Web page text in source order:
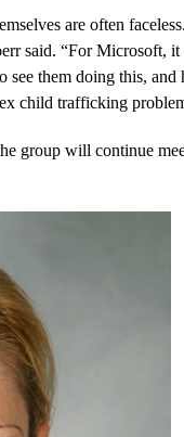
are often
said. “For Microsoft,
see them doing this,
child trafficking
group will continue